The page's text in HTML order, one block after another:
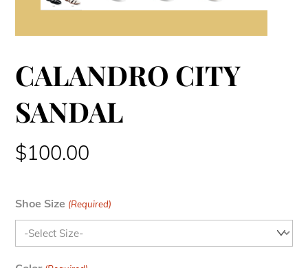
CALANDRO CITY
SANDAL
$100.00
Shoe Size (Required)